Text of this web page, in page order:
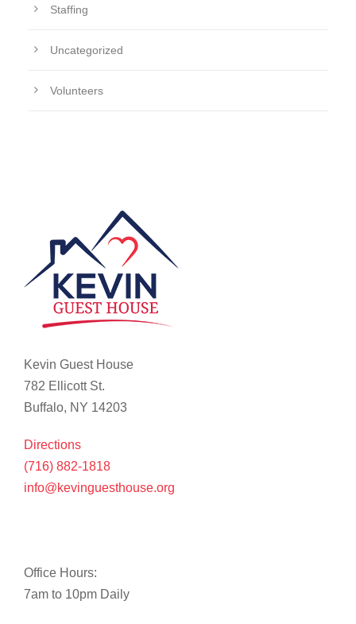
Staffing
Uncategorized
Volunteers
Kevin Guest House
782 Ellicott St.
Buffalo, NY 14203
Directions
(716) 882-1818
info@kevinguesthouse.org
Office Hours:
7am to 10pm Daily